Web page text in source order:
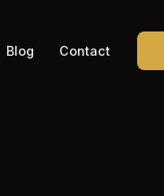
Blog Contact